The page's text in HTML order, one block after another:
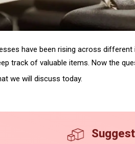
have been rising across
track of valuable items. Now the
we will discuss today.